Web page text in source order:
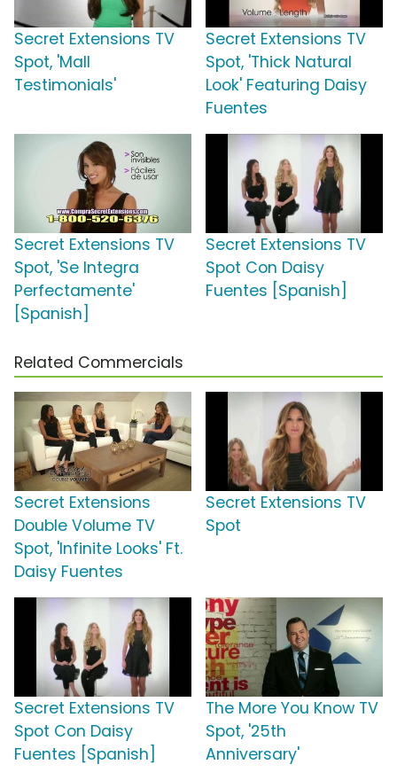
Secret Extensions TV
Spot, 'Mall
Testimonials'
Secret Extensions TV
Spot, 'Thick Natural
Look' Featuring Daisy
Fuentes
Secret Extensions TV
Spot, 'Se Integra
Perfectamente'
[Spanish]
Secret Extensions TV
Spot Con Daisy
Fuentes [Spanish]
Related Commercials
Secret Extensions
Double Volume TV
Spot, 'Infinite Looks' Ft.
Daisy Fuentes
Secret Extensions TV
Spot
Secret Extensions TV
Spot Con Daisy
Fuentes [Spanish]
The More You Know TV
Spot, '25th
Anniversary'